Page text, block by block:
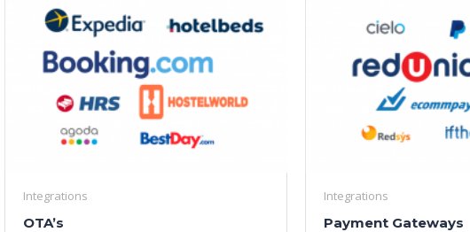
Integrations
OTA’s
Integrations
Payment Gateways